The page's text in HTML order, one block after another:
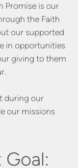
Promise is our
the Faith
our supported
in opportunities
giving to them
during our
our missions